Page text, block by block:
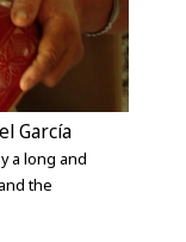
García
a long and
the